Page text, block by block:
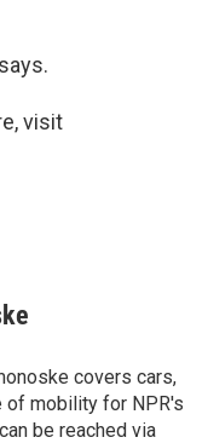
visit
covers cars,
of mobility for NPR's
be reached via